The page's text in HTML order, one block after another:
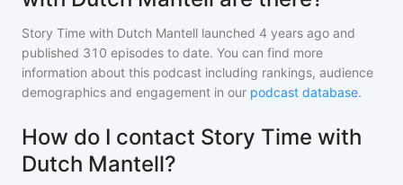
Story Time with Dutch Mantell launched 4 years ago and
published 310 episodes to date. You can find more
information about this podcast including rankings, audience
demographics and engagement in our podcast database.
How do I contact Story Time with
Dutch Mantell?